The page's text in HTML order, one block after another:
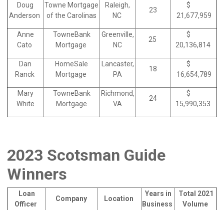
Doug
Anderson
Towne Mortgage
of the Carolinas
Raleigh,
NC
23
$
21,677,959
Anne
Cato
TowneBank
Mortgage
Greenville,
NC
25
$
20,136,814
Dan
Ranck
HomeSale
Mortgage
Lancaster,
PA
18
$
16,654,789
Mary
White
TowneBank
Mortgage
Richmond,
VA
24
$
15,990,353
2023 Scotsman Guide
Winners
Loan
Officer
Company Location
Years in
Business
Total 2021
Volume